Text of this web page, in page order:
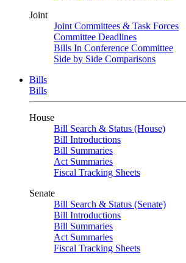
Joint
Joint Committees & Task Forces
Committee Deadlines
Bills In Conference Committee
Side by Side Comparisons
Bills
Bills
House
Bill Search & Status (House)
Bill Introductions
Bill Summaries
Act Summaries
Fiscal Tracking Sheets
Senate
Bill Search & Status (Senate)
Bill Introductions
Bill Summaries
Act Summaries
Fiscal Tracking Sheets